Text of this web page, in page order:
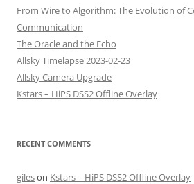
From Wire to Algorithm: The Evolution of
Communication
The Oracle and the Echo
Allsky Timelapse 2023-02-23
Allsky Camera Upgrade
Kstars – HiPS DSS2 Offline Overlay
RECENT COMMENTS
gileson Kstars – HiPS DSS2 Offline Overlay